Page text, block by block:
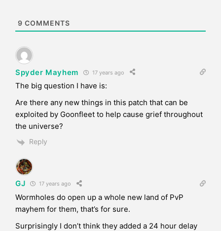
9 COMMENTS
Spyder Mayhem 17 years ago
The big question I have is:
Are there any new things in this patch that can be
exploited by Goonfleet to help cause grief throughout
the universe?
Reply
GJ 17 years ago
Wormholes do open up a whole new land of PvP
mayhem for them, that’s for sure.
Surprisingly I don’t think they added a 24 hour delay